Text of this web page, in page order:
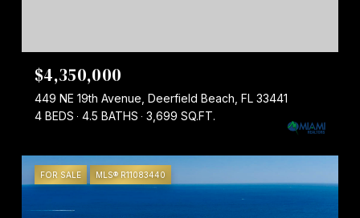
$4,350,000
449 NE 19th Avenue, Deerfield Beach, FL 33441
4 BEDS
4.5 BATHS 3,699 SQ.FT.
FOR SALE MLS® R11083440